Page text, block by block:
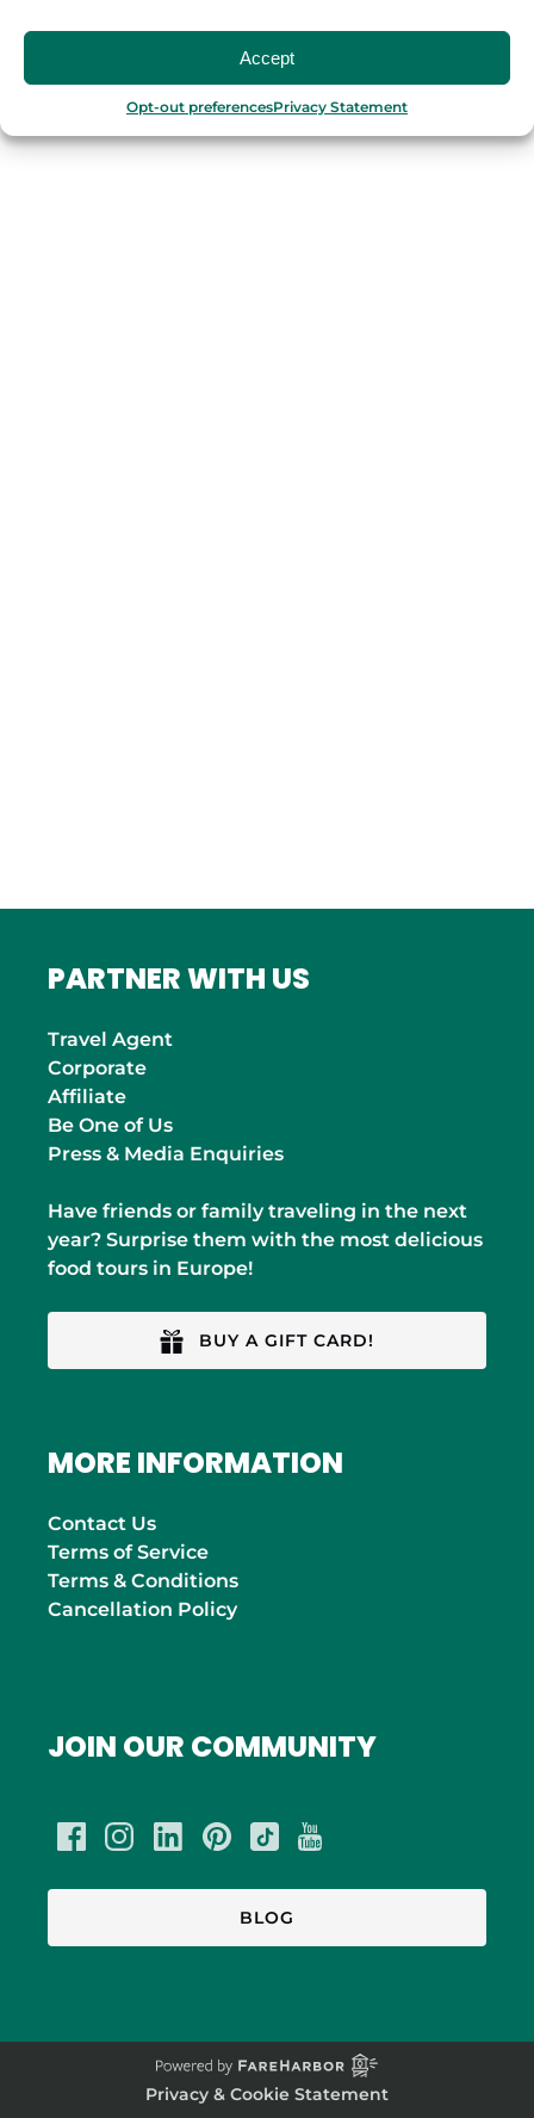
Accept
Opt-out preferencesPrivacy Statement
OUR FOOD TOURS
Barcelona
PARTNER WITH US
Travel Agent
Corporate
Affiliate
Be One of Us
Press & Media Enquiries
Have friends or family traveling in the next
year? Surprise them with the most delicious
food tours in Europe!
BUY A GIFT CARD!
MORE INFORMATION
Contact Us
Terms of Service
Terms & Conditions
Cancellation Policy
JOIN OUR COMMUNITY
BLOG
Privacy & Cookie Statement